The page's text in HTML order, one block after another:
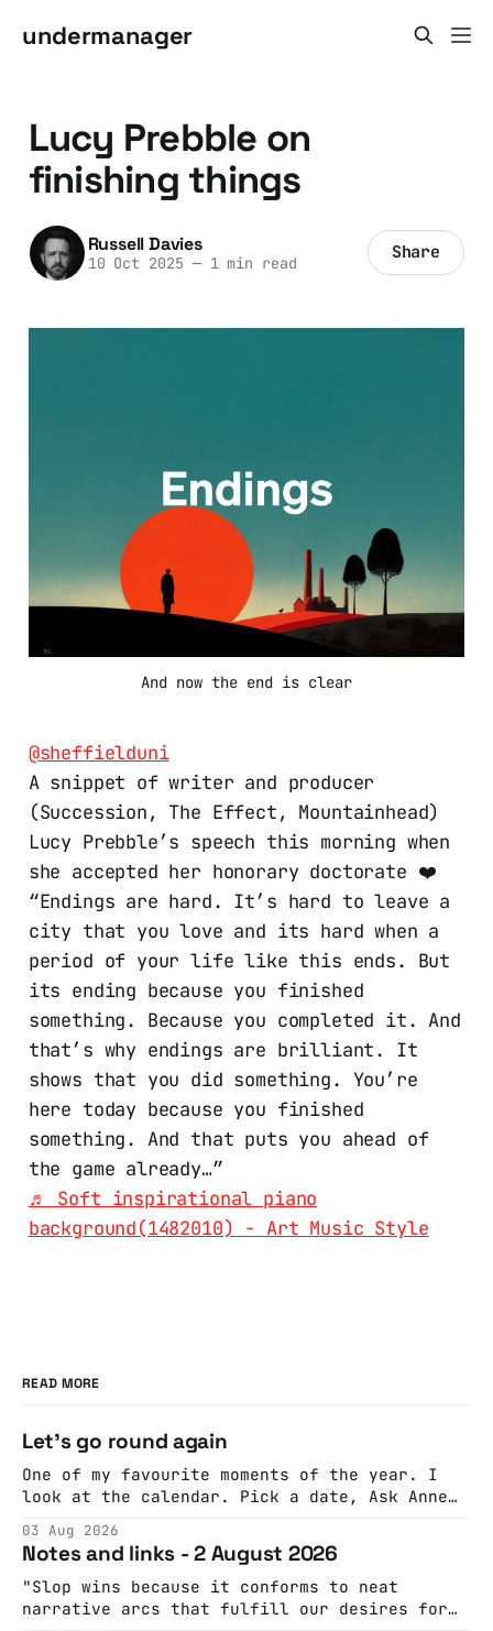
undermanager
Lucy Prebble on
finishing things
Russell Davies
10 Oct 2025 —1 min read Share
And now the end is clear
@sheffielduni
A snippet of writer and producer
(Succession, The Effect, Mountainhead)
Lucy Prebble’s speech this morning when
she accepted her honorary doctorate ❤️
“Endings are hard. It’s hard to leave a
city that you love and its hard when a
period of your life like this ends. But
its ending because you finished
something. Because you completed it. And
that’s why endings are brilliant. It
shows that you did something. You’re
here today because you finished
something. And that puts you ahead of
the game already…”
♬ Soft inspirational piano
background(1482010) - Art Music Style
READ MORE
Let's go round again
One of my favourite moments of the year. I
look at the calendar. Pick a date, Ask Anne
googling to make sure there's nothing
important happening and email the Conway
Hall. They send me back some forms.
03 Aug 2026
Notes and links - 2 August 2026
"Slop wins because it conforms to neat
narrative arcs that fulfill our desires for